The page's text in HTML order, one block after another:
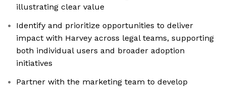
illustrating clear value
Identify and prioritize opportunities to deliver
impact with Harvey across legal teams, supporting
both individual users and broader adoption
initiatives
Partner with the marketing team to develop